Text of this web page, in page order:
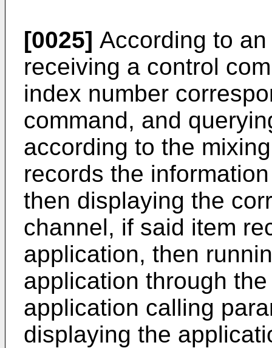
[0025] According to
receiving a control
index number
command, and
according to the
records the
then displaying the
channel, if said item
application, then
application through
application calling
displaying the